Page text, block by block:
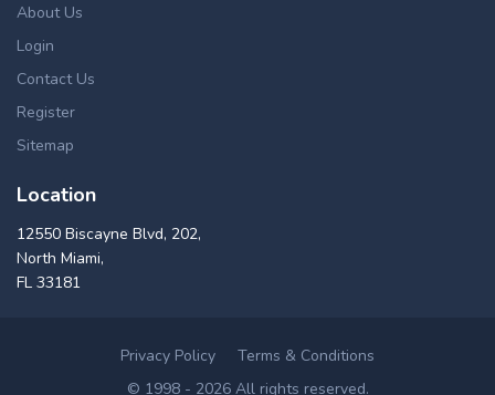
About Us
Login
Contact Us
Register
Sitemap
Location
12550 Biscayne Blvd, 202,
North Miami,
FL 33181
Privacy Policy
Terms & Conditions
© 1998 - 2026 All rights reserved.